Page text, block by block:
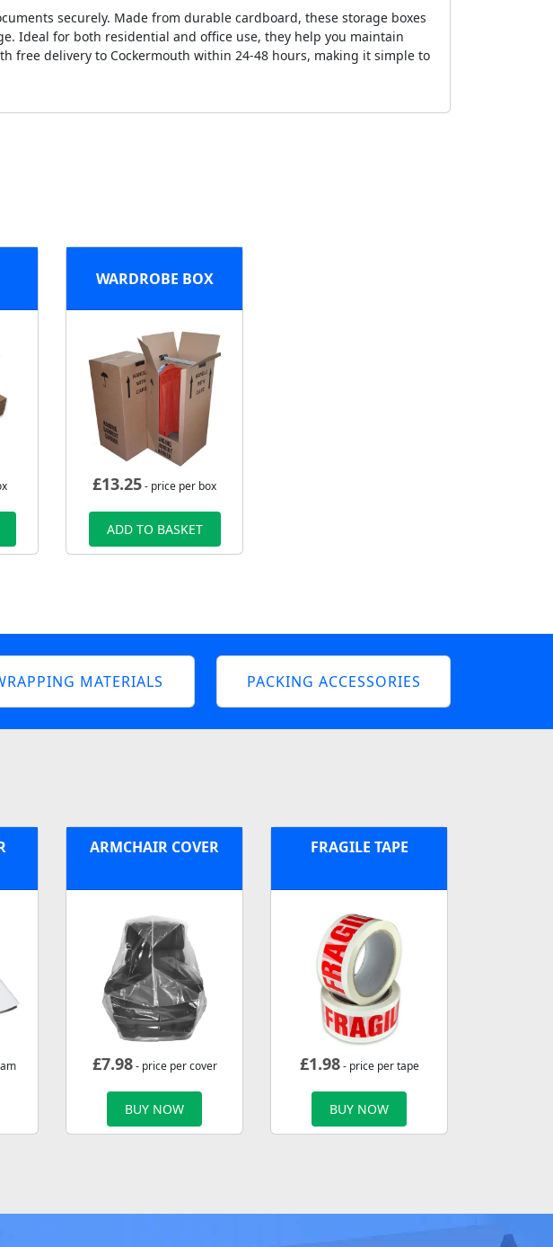
securely. Made from durable cardboard, these storage boxes
Ideal for both residential and office use, they help you maintain
free delivery to Cockermouth within 24-48 hours, making it simple to
WARDROBE BOX
£13.25- price per box
ADD TO BASKET
MATERIALS PACKING ACCESSORIES
ARMCHAIR COVER
£7.98- price per cover
BUY NOW
FRAGILE TAPE
£1.98- price per tape
BUY NOW